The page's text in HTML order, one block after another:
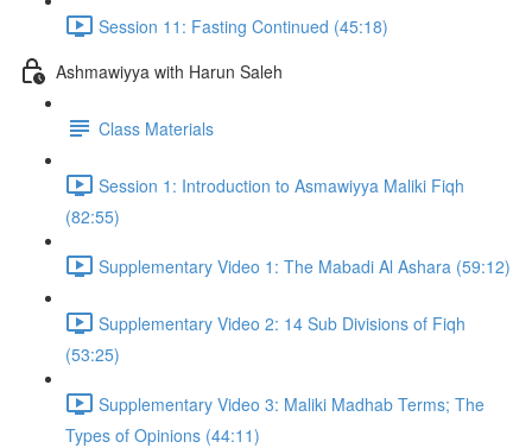
Session 11: Fasting Continued (45:18)
Ashmawiyya with Harun Saleh
Class Materials
Session 1: Introduction to Asmawiyya Maliki Fiqh
(82:55)
Supplementary Video 1: The Mabadi Al Ashara (59:12)
Supplementary Video 2: 14 Sub Divisions of Fiqh
(53:25)
Supplementary Video 3: Maliki Madhab Terms; The
Types of Opinions (44:11)